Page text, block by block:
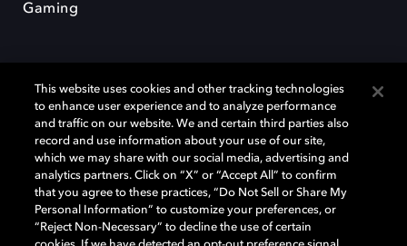
Gaming
Dolby y el símbolo de la doble D son marcas registradas de Dolby
Laboratories Licensing Corporation. Todas las demás marcas
comerciales son propiedad de sus respectivos dueños. 2025 Dolby
Laboratories, Inc. todos los derechos reservados.
This website uses cookies and other tracking technologies
to enhance user experience and to analyze performance
and traffic on our website. We and certain third parties also
record and use information about your use of our site,
which we may share with our social media, advertising and
analytics partners. Click on “X” or “Accept All” to confirm
that you agree to these practices, “Do Not Sell or Share My
Personal Information” to customize your preferences, or
“Reject Non-Necessary” to decline the use of certain